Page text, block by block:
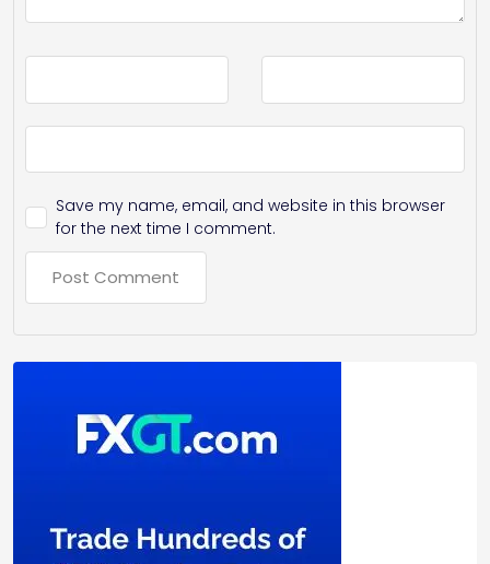
Save my name, email, and website in this browser
for the next time I comment.